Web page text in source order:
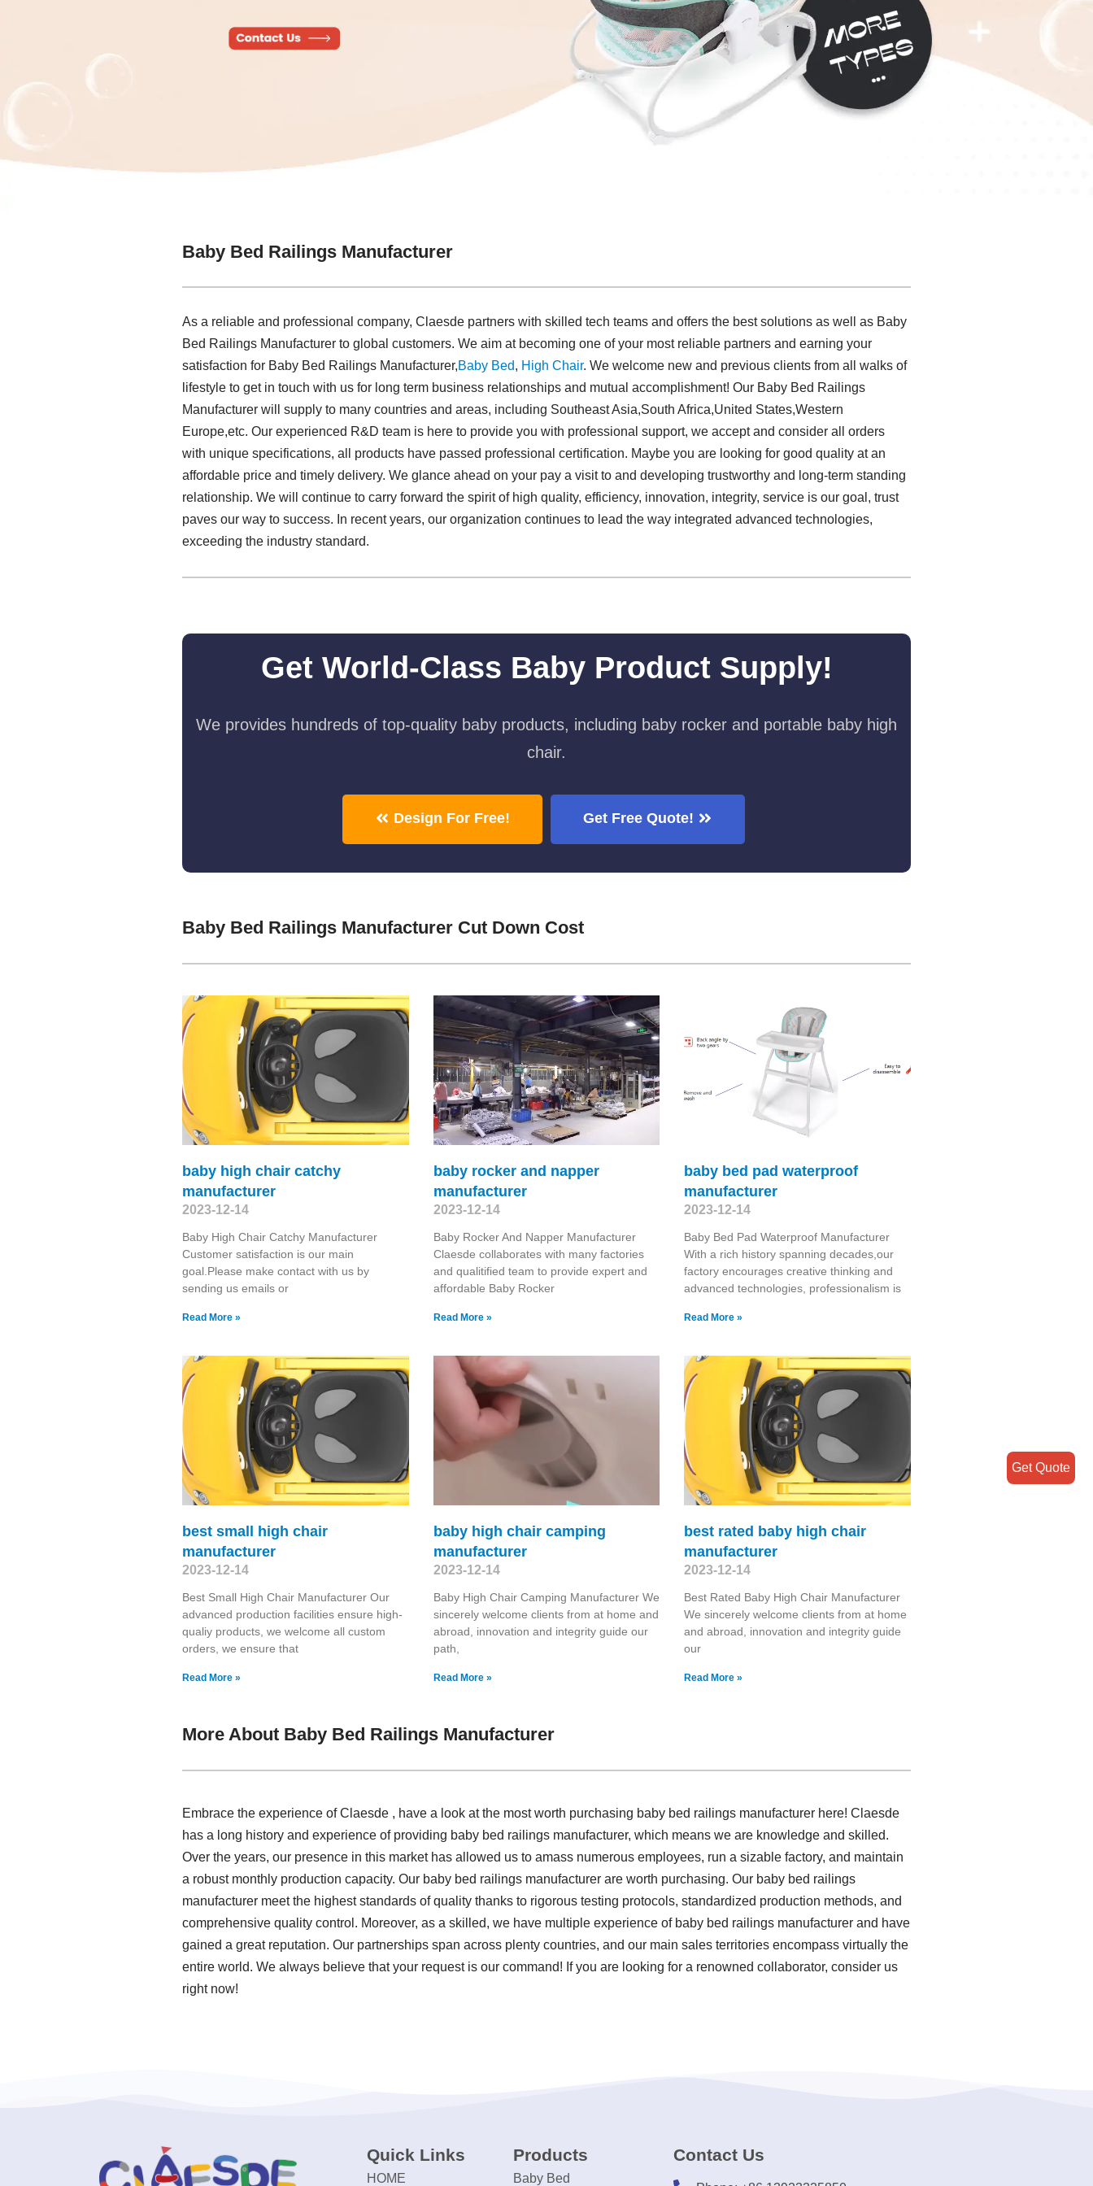
Baby Bed Railings Manufacturer
As a reliable and professional company, Claesde partners with skilled tech teams and offers the best solutions as well as Baby
Bed Railings Manufacturer to global customers. We aim at becoming one of your most reliable partners and earning your
satisfaction for Baby Bed Railings Manufacturer,Baby Bed, High Chair. We welcome new and previous clients from all walks of
lifestyle to get in touch with us for long term business relationships and mutual accomplishment! Our Baby Bed Railings
Manufacturer will supply to many countries and areas, including Southeast Asia,South Africa,United States,Western
Europe,etc. Our experienced R&D team is here to provide you with professional support, we accept and consider all orders
with unique specifications, all products have passed professional certification. Maybe you are looking for good quality at an
affordable price and timely delivery. We glance ahead on your pay a visit to and developing trustworthy and long-term standing
relationship. We will continue to carry forward the spirit of high quality, efficiency, innovation, integrity, service is our goal, trust
paves our way to success. In recent years, our organization continues to lead the way integrated advanced technologies,
exceeding the industry standard.
Get World-Class Baby Product Supply!
We provides hundreds of top-quality baby products, including baby rocker and portable baby high
chair.
Design For Free! Get Free Quote!
Baby Bed Railings Manufacturer Cut Down Cost
baby high chair catchy
manufacturer
2023-12-14
Baby High Chair Catchy Manufacturer
Customer satisfaction is our main
goal.Please make contact with us by
sending us emails or
Read More »
baby rocker and napper
manufacturer
2023-12-14
Baby Rocker And Napper Manufacturer
Claesde collaborates with many factories
and qualitified team to provide expert and
affordable Baby Rocker
Read More »
baby bed pad waterproof
manufacturer
2023-12-14
Baby Bed Pad Waterproof Manufacturer
With a rich history spanning decades,our
factory encourages creative thinking and
advanced technologies, professionalism is
Read More »
best small high chair
manufacturer
2023-12-14
Best Small High Chair Manufacturer Our
advanced production facilities ensure high-
qualiy products, we welcome all custom
orders, we ensure that
Read More »
baby high chair camping
manufacturer
2023-12-14
Baby High Chair Camping Manufacturer We
sincerely welcome clients from at home and
abroad, innovation and integrity guide our
path,
Read More »
best rated baby high chair
manufacturer
2023-12-14
Best Rated Baby High Chair Manufacturer
We sincerely welcome clients from at home
and abroad, innovation and integrity guide
our
Read More »
More About Baby Bed Railings Manufacturer
Embrace the experience of Claesde , have a look at the most worth purchasing baby bed railings manufacturer here! Claesde
has a long history and experience of providing baby bed railings manufacturer, which means we are knowledge and skilled.
Over the years, our presence in this market has allowed us to amass numerous employees, run a sizable factory, and maintain
a robust monthly production capacity. Our baby bed railings manufacturer are worth purchasing. Our baby bed railings
manufacturer meet the highest standards of quality thanks to rigorous testing protocols, standardized production methods, and
comprehensive quality control. Moreover, as a skilled, we have multiple experience of baby bed railings manufacturer and have
gained a great reputation. Our partnerships span across plenty countries, and our main sales territories encompass virtually the
entire world. We always believe that your request is our command! If you are looking for a renowned collaborator, consider us
right now!
Quick Links
HOME
Products
Baby Bed
Contact Us
Get Quote